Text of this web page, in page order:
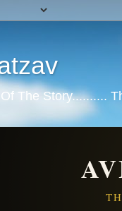
The Story..........